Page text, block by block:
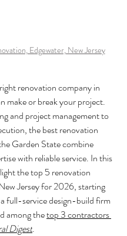
Edgewater, New Jersey
renovation company in
make or break your project.
and project management to
the best renovation
Garden State combine
with reliable service. In this
the top 5 renovation
Jersey for 2026, starting
full-service design-build firm
among the top 3 contractors
Digest.